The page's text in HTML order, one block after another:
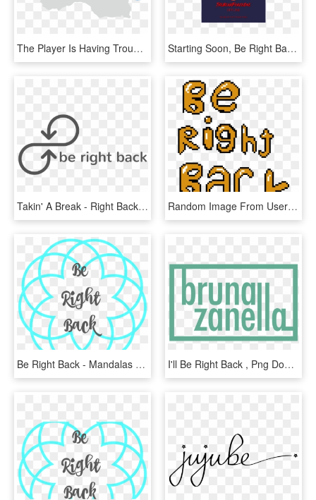
The Player Is Having Trouble - Graphic Design, HD Png Download Starting Soon, Be Right Back, And Offline Images - Lamborghini, HD Png Download
Takin' A Break - Right Back, HD Png Download Random Image From User - Right Back Image Transparent, HD Png Download
Be Right Back - Mandalas Navidenas Para Pintar, HD Png Download I'll Be Right Back , Png Download - Grünliberale Partei Schweiz, Transparent Png